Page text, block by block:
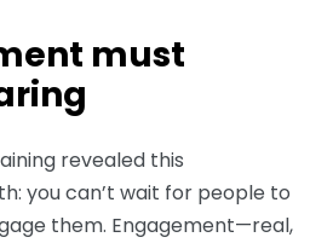
must
revealed this
you can’t wait for people to
them. Engagement—real,